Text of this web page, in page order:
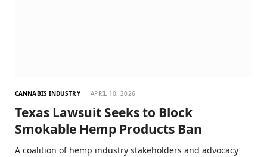
CANNABIS INDUSTRY APRIL 10, 2026
Texas Lawsuit Seeks to Block
Smokable Hemp Products Ban
A coalition of hemp industry stakeholders and advocacy